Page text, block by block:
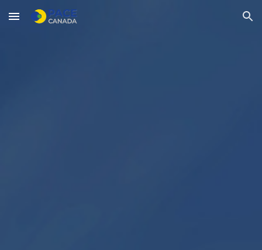
Skip to main content Skip to navigation